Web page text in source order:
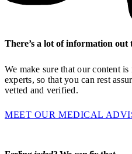
There’s a lot of information out
We make sure that our content
experts, so that you can rest
vetted and verified.
MEET OUR MEDICAL